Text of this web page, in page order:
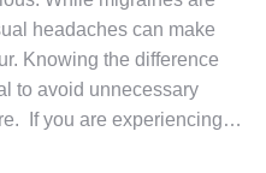
headaches can make
Knowing the difference
to avoid unnecessary
If you are experiencing…